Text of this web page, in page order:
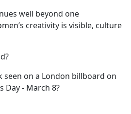
well beyond one
creativity is visible, culture
on a London billboard on
Day - March 8?